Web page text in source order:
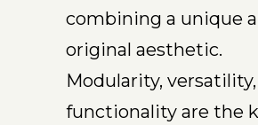
combining a unique
original aesthetic.
Modularity,
functionality are the